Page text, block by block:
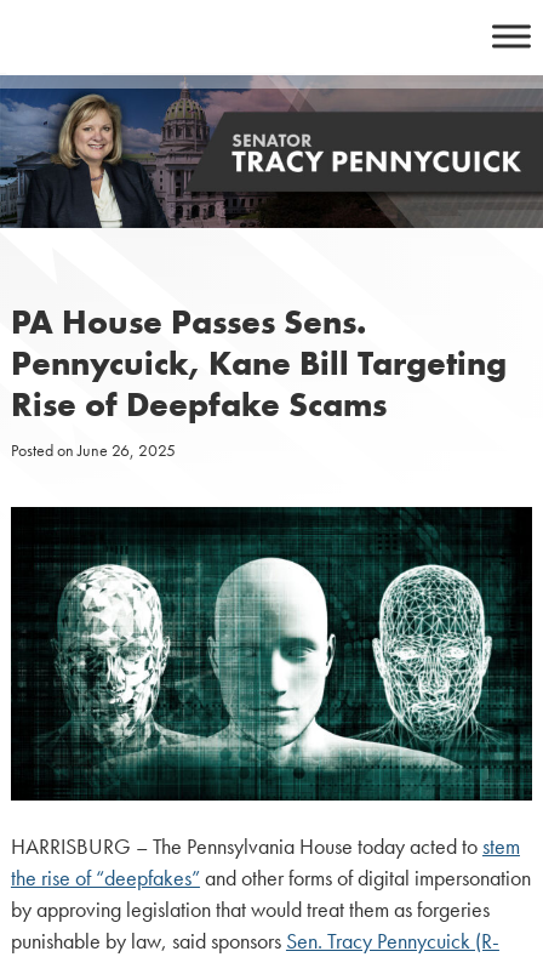
content
PA House Passes Sens.
Pennycuick, Kane Bill Targeting
Rise of Deepfake Scams
Posted onJune 26, 2025
HARRISBURG – The Pennsylvania House today acted tostem
the rise of “deepfakes”and other forms of digital impersonation
by approving legislation that would treat them as forgeries
punishable by law, said sponsors Sen. Tracy Pennycuick (R-